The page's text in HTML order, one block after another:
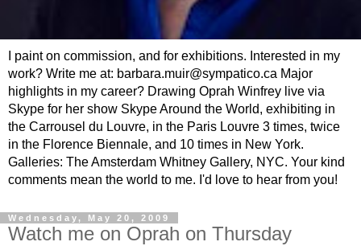
I paint on commission, and for exhibitions. Interested in my
work? Write me at: barbara.muir@sympatico.ca Major
highlights in my career? Drawing Oprah Winfrey live via
Skype for her show Skype Around the World, exhibiting in
the Carrousel du Louvre, in the Paris Louvre 3 times, twice
in the Florence Biennale, and 10 times in New York.
Galleries: The Amsterdam Whitney Gallery, NYC. Your kind
comments mean the world to me. I'd love to hear from you!
Wednesday, May 20, 2009
Watch me on Oprah on Thursday